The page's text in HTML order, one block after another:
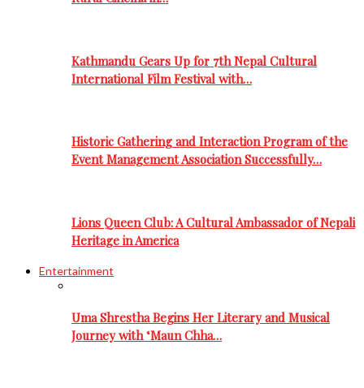
Kathmandu Gears Up for 7th Nepal Cultural
International Film Festival with…
Historic Gathering and Interaction Program of the
Event Management Association Successfully…
Lions Queen Club: A Cultural Ambassador of Nepali
Heritage in America
Entertainment
Uma Shrestha Begins Her Literary and Musical
Journey with ‘Maun Chha…